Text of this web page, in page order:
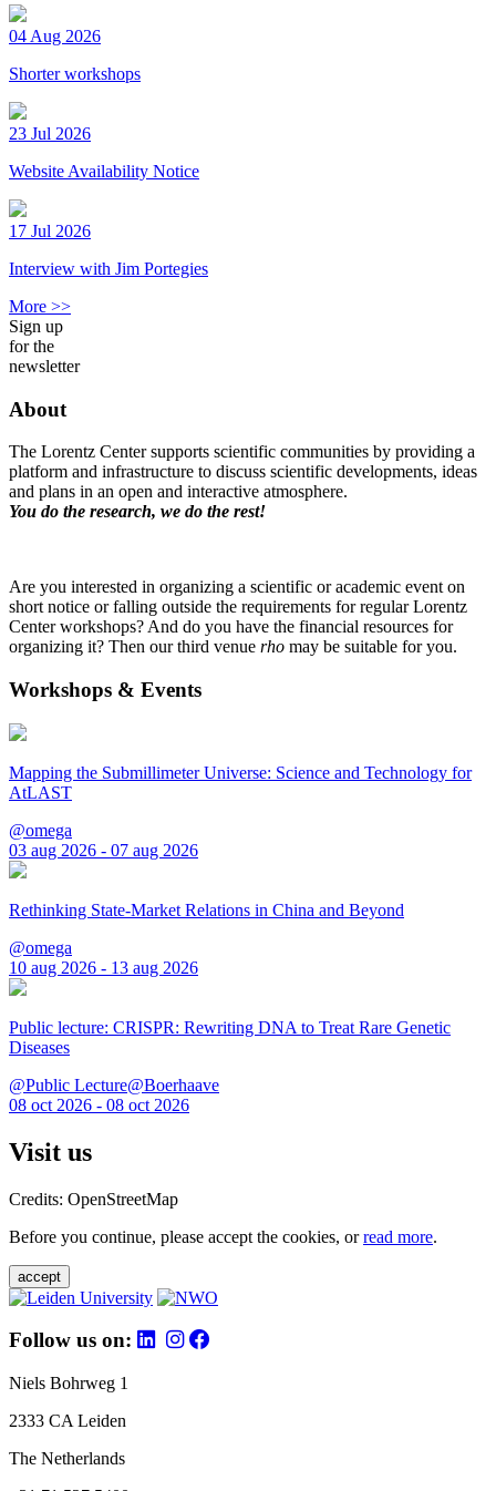
04 Aug 2026
Shorter workshops
23 Jul 2026
Website Availability Notice
17 Jul 2026
Interview with Jim Portegies
More >>
Sign up
for the
newsletter
About
The Lorentz Center supports scientific communities by providing a
platform and infrastructure to discuss scientific developments, ideas
and plans in an open and interactive atmosphere.
You do the research, we do the rest!
Are you interested in organizing a scientific or academic event on
short notice or falling outside the requirements for regular Lorentz
Center workshops? And do you have the financial resources for
organizing it? Then our third venue rho may be suitable for you.
Workshops & Events
Mapping the Submillimeter Universe: Science and Technology for
AtLAST
@omega
03 aug 2026 - 07 aug 2026
Rethinking State-Market Relations in China and Beyond
@omega
10 aug 2026 - 13 aug 2026
Public lecture: CRISPR: Rewriting DNA to Treat Rare Genetic
Diseases
@Public Lecture@Boerhaave
08 oct 2026 - 08 oct 2026
Visit us
Credits: OpenStreetMap
Before you continue, please accept the cookies, orread more.
accept
Follow us on:
Niels Bohrweg 1
2333 CA Leiden
The Netherlands